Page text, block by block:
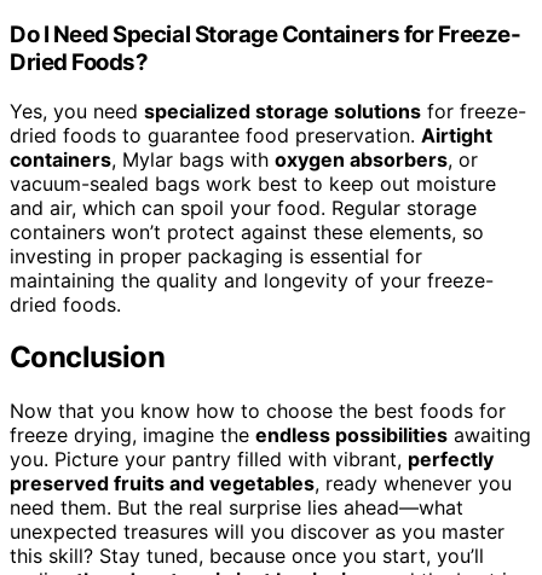
Do I Need Special Storage Containers for Freeze-
Dried Foods?
Yes, you need specialized storage solutions for freeze-
dried foods to guarantee food preservation. Airtight
containers, Mylar bags with oxygen absorbers, or
vacuum-sealed bags work best to keep out moisture
and air, which can spoil your food. Regular storage
containers won’t protect against these elements, so
investing in proper packaging is essential for
maintaining the quality and longevity of your freeze-
dried foods.
Conclusion
Now that you know how to choose the best foods for
freeze drying, imagine the endless possibilities awaiting
you. Picture your pantry filled with vibrant, perfectly
preserved fruits and vegetables, ready whenever you
need them. But the real surprise lies ahead—what
unexpected treasures will you discover as you master
this skill? Stay tuned, because once you start, you’ll